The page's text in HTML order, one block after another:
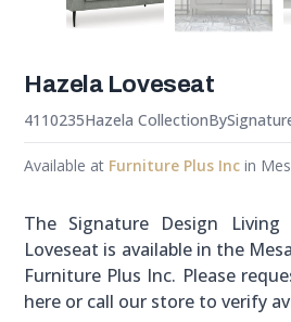
Hazela Loveseat
4110235Hazela CollectionBy
Available at Furniture Plus Inc in
The Signature Design Living
Loveseat is available in the
Furniture Plus Inc. Please
here or call our store to verify